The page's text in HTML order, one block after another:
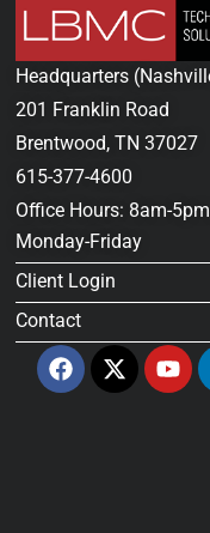
Headquarters
201 Franklin Road
Brentwood, TN 37027
615-377-4600
Office Hours: 8am-
Monday-Friday
Client Login
Contact
Facebook
X-
twitter